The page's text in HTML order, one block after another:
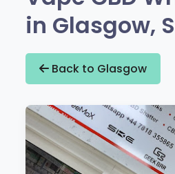
in Glasgow,
Back to Glasgow